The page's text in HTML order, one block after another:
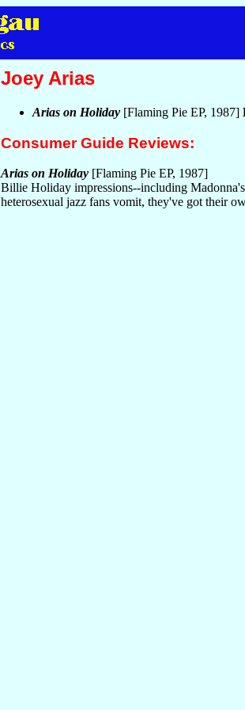
Joey Arias
Arias on Holiday [Flaming Pie EP, 1987]
Consumer Guide Reviews:
Arias on Holiday [Flaming Pie EP, 1987]
Billie Holiday impressions--including
heterosexual jazz fans vomit, they've got their